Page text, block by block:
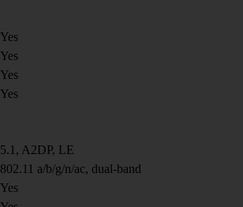
Yes
Yes
Yes
Yes
5.1, A2DP, LE
802.11 a/b/g/n/ac, dual-band
Yes